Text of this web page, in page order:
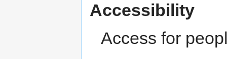
Accessibility
Access for